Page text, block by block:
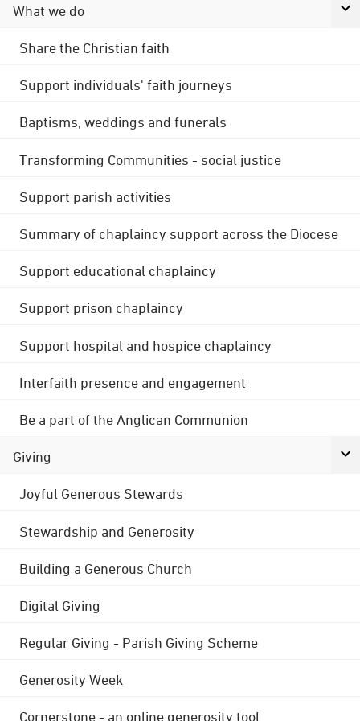
What we do
Share the Christian faith
Support individuals' faith journeys
Baptisms, weddings and funerals
Transforming Communities - social justice
Support parish activities
Summary of chaplaincy support across the Diocese
Support educational chaplaincy
Support prison chaplaincy
Support hospital and hospice chaplaincy
Interfaith presence and engagement
Be a part of the Anglican Communion
Giving
Joyful Generous Stewards
Stewardship and Generosity
Building a Generous Church
Digital Giving
Regular Giving - Parish Giving Scheme
Generosity Week
Cornerstone - an online generosity tool